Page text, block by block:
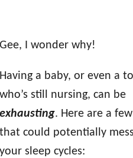
Gee, I wonder why!
Having a baby, or even a
who’s still nursing, can be
exhausting. Here are a
that could potentially
your sleep cycles: